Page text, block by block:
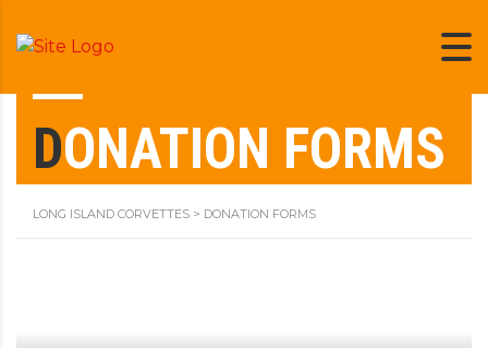
DONATION FORMS
LONG ISLAND CORVETTES > DONATION FORMS